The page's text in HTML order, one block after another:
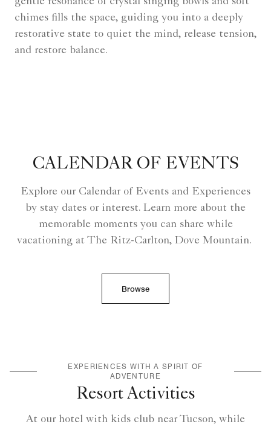
chimes fills the space, guiding you into a deeply
restorative state to quiet the mind, release tension,
and restore balance.
CALENDAR OF EVENTS
Explore our Calendar of Events and Experiences
by stay dates or interest. Learn more about the
memorable moments you can share while
vacationing at The Ritz-Carlton, Dove Mountain.
Browse
EXPERIENCES WITH A SPIRIT OF
ADVENTURE
Resort Activities
At our hotel with kids club near Tucson, while